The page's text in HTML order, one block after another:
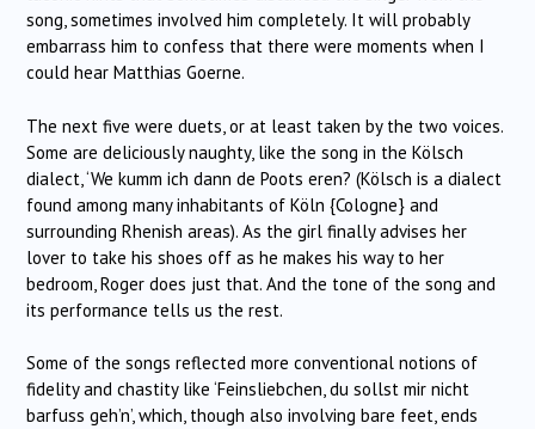
song, sometimes involved him completely. It will probably
embarrass him to confess that there were moments when I
could hear Matthias Goerne.
The next five were duets, or at least taken by the two voices.
Some are deliciously naughty, like the song in the Kölsch
dialect, ‘We kumm ich dann de Poots eren? (Kölsch is a dialect
found among many inhabitants of Köln {Cologne} and
surrounding Rhenish areas). As the girl finally advises her
lover to take his shoes off as he makes his way to her
bedroom, Roger does just that. And the tone of the song and
its performance tells us the rest.
Some of the songs reflected more conventional notions of
fidelity and chastity like ‘Feinsliebchen, du sollst mir nicht
barfuss geh’n’, which, though also involving bare feet, ends